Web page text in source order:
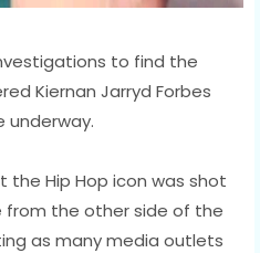
to find the
Kiernan Jarryd Forbes
underway.
Hip Hop icon was shot
from the other side of the
as many media outlets